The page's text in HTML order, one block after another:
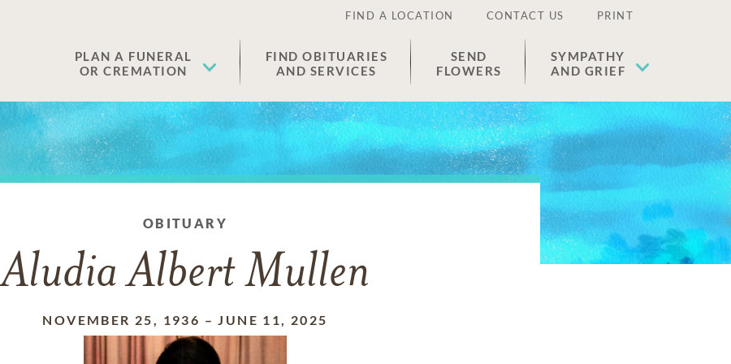
FIND A LOCATION CONTACT US PRINT
PLAN A FUNERAL
OR CREMATION
FIND OBITUARIES
AND SERVICES
SEND
FLOWERS
SYMPATHY
AND GRIEF
OBITUARY
Aludia Albert Mullen
NOVEMBER 25, 1936 –JUNE 11, 2025